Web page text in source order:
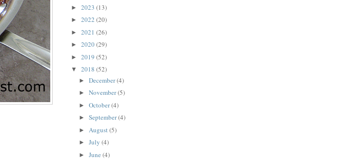
► 2023 (13)
► 2022 (20)
► 2021 (26)
► 2020(29)
► 2019 (52)
▼ 2018 (52)
► December(4)
► November(5)
► October(4)
► September(4)
► August(5)
► July (4)
► June (4)